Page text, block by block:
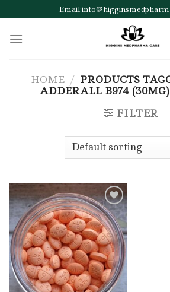
to
content
HOME / PRODUCTS
ADDERALL B974
FILTER
Add to wishlist